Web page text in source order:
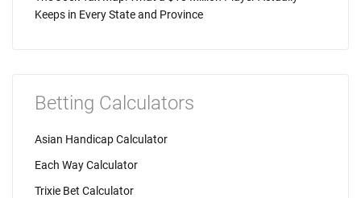
Keeps in Every State and Province
Betting Calculators
Asian Handicap Calculator
Each Way Calculator
Trixie Bet Calculator